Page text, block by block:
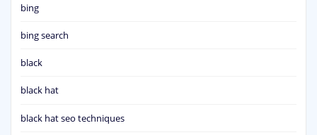
bing
bing search
black
black hat
black hat seo techniques